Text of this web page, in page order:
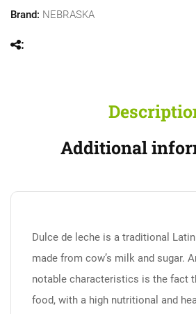
Brand: NEBRASKA
Additional
Dulce de leche is a traditional
made from cow’s milk and sugar.
notable characteristics is the fact
food, with a high nutritional and